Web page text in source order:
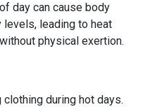
day can cause body
levels, leading to heat
physical exertion.
during hot days.